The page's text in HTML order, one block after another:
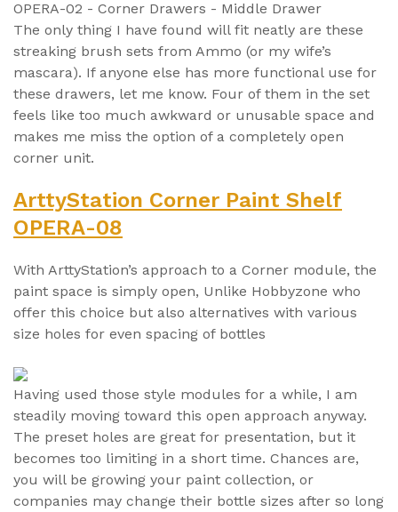
The only thing I have found will fit neatly are these
streaking brush sets from Ammo (or my wife’s
mascara). If anyone else has more functional use for
these drawers, let me know. Four of them in the set
feels like too much awkward or unusable space and
makes me miss the option of a completely open
corner unit.
ArttyStation Corner Paint Shelf
OPERA-08
With ArttyStation’s approach to a Corner module, the
paint space is simply open, Unlike Hobbyzone who
offer this choice but also alternatives with various
size holes for even spacing of bottles
Having used those style modules for a while, I am
steadily moving toward this open approach anyway.
The preset holes are great for presentation, but it
becomes too limiting in a short time. Chances are,
you will be growing your paint collection, or
companies may change their bottle sizes after so long